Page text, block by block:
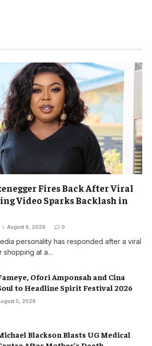
Fires Back After Viral
Video Sparks Backlash in
August 6, 2026 0
personality has responded after a viral
shopping at a…
Ofori Amponsah and Cina
to Headline Spirit Festival 2026
5, 2026
Blackson Blasts UG Medical